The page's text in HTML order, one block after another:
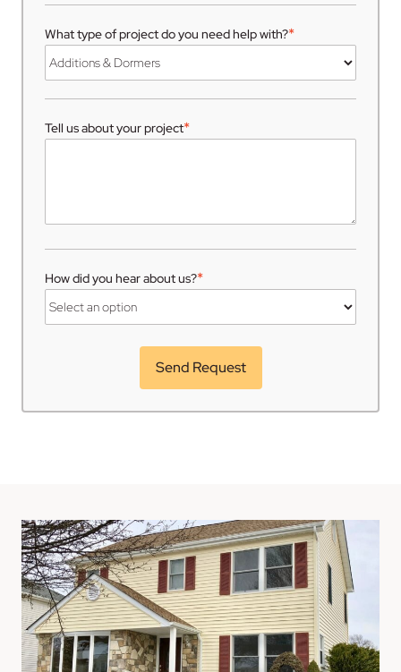
What type of project do you need help with?*
Tell us about your project*
How did you hear about us?*